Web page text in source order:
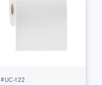
#UC-122